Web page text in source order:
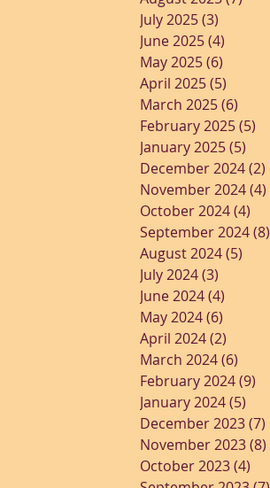
July 2025(3)
June 2025(4)
May 2025(6)
April 2025(5)
March 2025(6)
February 2025(5)
January 2025(5)
December 2024(2)
November 2024(4)
October 2024(4)
September 2024(8)
August 2024(5)
July 2024(3)
June 2024(4)
May 2024(6)
April 2024(2)
March 2024(6)
February 2024(9)
January 2024(5)
December 2023(7)
November 2023(8)
October 2023(4)